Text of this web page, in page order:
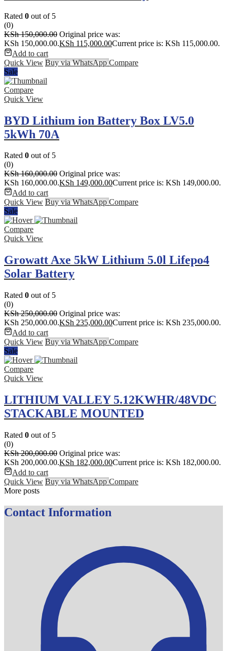
Rated 0 out of 5
(0)
KSh150,000.00 Original price was:
KSh 150,000.00.KSh 115,000.00Current price is: KSh 115,000.00.
Add to cart
Quick View Buy via WhatsAppCompare
Sale
Compare
Quick View
BYD Lithium ion Battery Box LV5.0
5kWh 70A
Rated 0 out of 5
(0)
KSh160,000.00 Original price was:
KSh 160,000.00.KSh 149,000.00Current price is: KSh 149,000.00.
Add to cart
Quick View Buy via WhatsAppCompare
Sale
Compare
Quick View
Growatt Axe 5kW Lithium 5.0l Lifepo4
Solar Battery
Rated 0 out of 5
(0)
KSh250,000.00 Original price was:
KSh 250,000.00.KSh 235,000.00Current price is: KSh 235,000.00.
Add to cart
Quick View Buy via WhatsAppCompare
Sale
Compare
Quick View
LITHIUM VALLEY 5.12KWHR/48VDC
STACKABLE MOUNTED
Rated 0 out of 5
(0)
KSh200,000.00 Original price was:
KSh 200,000.00.KSh 182,000.00Current price is: KSh 182,000.00.
Add to cart
Quick View Buy via WhatsAppCompare
More posts
Contact Information